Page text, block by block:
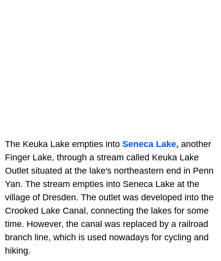
The Keuka Lake empties into Seneca Lake, another
Finger Lake, through a stream called Keuka Lake
Outlet situated at the lake's northeastern end in Penn
Yan. The stream empties into Seneca Lake at the
village of Dresden. The outlet was developed into the
Crooked Lake Canal, connecting the lakes for some
time. However, the canal was replaced by a railroad
branch line, which is used nowadays for cycling and
hiking.